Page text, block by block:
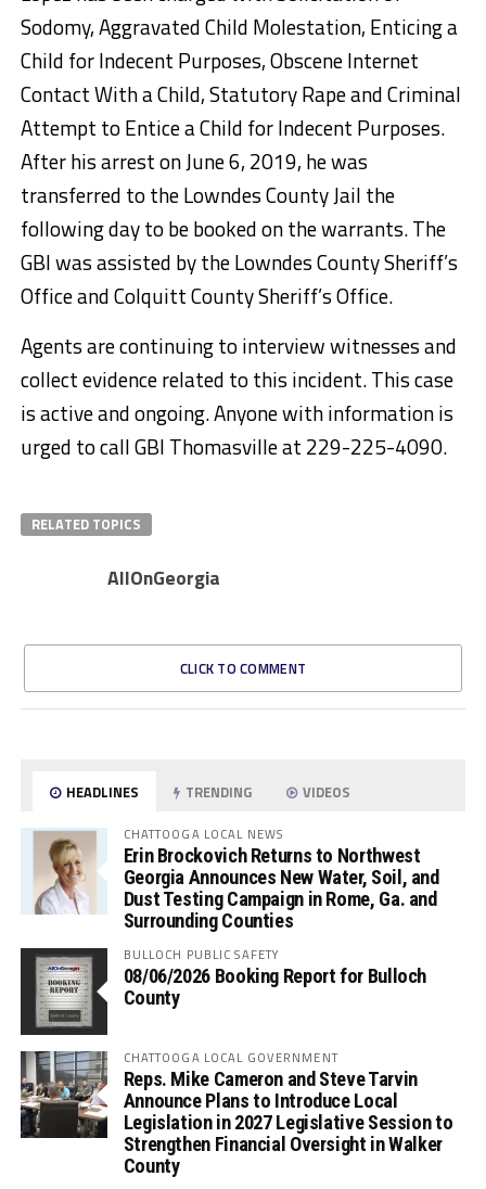
Sodomy, Aggravated Child Molestation, Enticing a
Child for Indecent Purposes, Obscene Internet
Contact With a Child, Statutory Rape and Criminal
Attempt to Entice a Child for Indecent Purposes.
After his arrest on June 6, 2019, he was
transferred to the Lowndes County Jail the
following day to be booked on the warrants. The
GBI was assisted by the Lowndes County Sheriff’s
Office and Colquitt County Sheriff’s Office.
Agents are continuing to interview witnesses and
collect evidence related to this incident. This case
is active and ongoing. Anyone with information is
urged to call GBI Thomasville at 229-225-4090.
RELATED TOPICS
AllOnGeorgia
CLICK TO COMMENT
HEADLINES TRENDING VIDEOS
CHATTOOGA LOCAL NEWS
Erin Brockovich Returns to Northwest
Georgia Announces New Water, Soil, and
Dust Testing Campaign in Rome, Ga. and
Surrounding Counties
BULLOCH PUBLIC SAFETY
08/06/2026 Booking Report for Bulloch
County
CHATTOOGA LOCAL GOVERNMENT
Reps. Mike Cameron and Steve Tarvin
Announce Plans to Introduce Local
Legislation in 2027 Legislative Session to
Strengthen Financial Oversight in Walker
County